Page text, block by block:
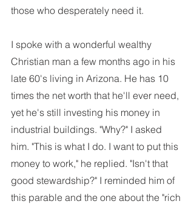
those who desperately need it.
I spoke with a wonderful wealthy
Christian man a few months ago in his
late 60's living in Arizona. He has 10
times the net worth that he'll ever need,
yet he's still investing his money in
industrial buildings. "Why?" I asked
him. "This is what I do. I want to put this
money to work," he replied. "Isn't that
good stewardship?" I reminded him of
this parable and the one about the "rich